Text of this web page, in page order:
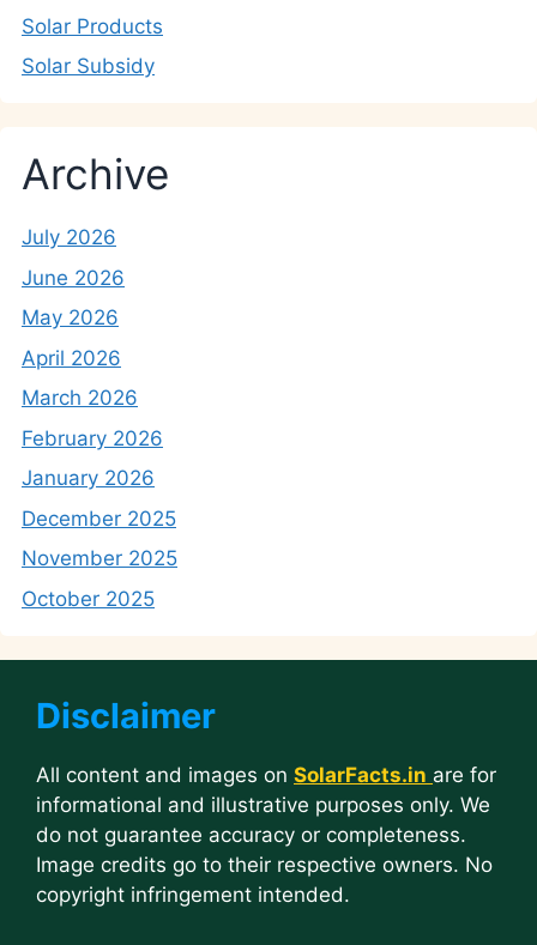
Solar Products
Solar Subsidy
Archive
July 2026
June 2026
May 2026
April 2026
March 2026
February 2026
January 2026
December 2025
November 2025
October 2025
Disclaimer
All content and images on SolarFacts.in are for
informational and illustrative purposes only. We
do not guarantee accuracy or completeness.
Image credits go to their respective owners. No
copyright infringement intended.